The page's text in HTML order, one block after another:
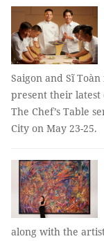
Saigon and Sĩ
present their latest
The Chef’s Table
City on May 23-25.
along with the